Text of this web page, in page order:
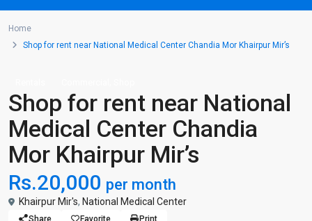
Home
Shop for rent near National Medical Center Chandia Mor Khairpur Mir’s
Shop for rent near National
Medical Center Chandia
Mor Khairpur Mir’s
Rs.20,000 per month
Khairpur Mir's, National Medical Center
Share Favorite Print